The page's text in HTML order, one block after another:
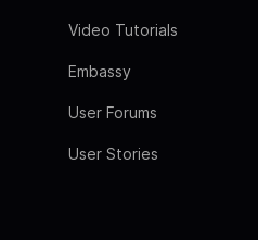
Video Tutorials
Embassy
User Forums
User Stories